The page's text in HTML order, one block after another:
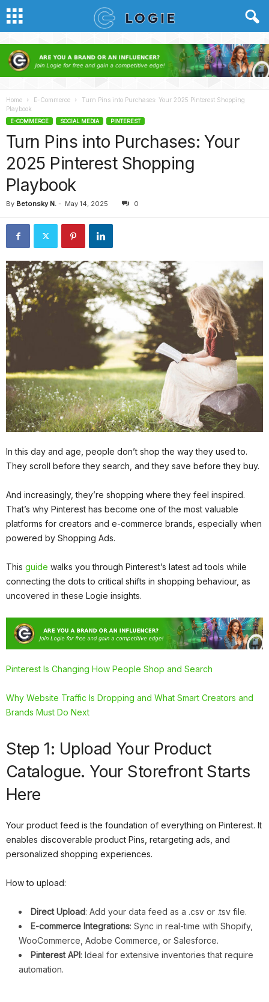
Home E-Commerce
Turn Pins into Purchases: Your 2025 Pinterest Shopping
Playbook
E-COMMERCE SOCIAL MEDIA PINTEREST
Turn Pins into Purchases: Your
2025 Pinterest Shopping
Playbook
By Betonsky N. - May 14, 2025 0
In this day and age, people don’t shop the way they used to.
They scroll before they search, and they save before they buy.
And increasingly, they’re shopping where they feel inspired.
That’s why Pinterest has become one of the most valuable
platforms for creators and e-commerce brands, especially when
powered by Shopping Ads.
This guide walks you through Pinterest’s latest ad tools while
connecting the dots to critical shifts in shopping behaviour, as
uncovered in these Logie insights.
Pinterest Is Changing How People Shop and Search
Why Website Traffic Is Dropping and What Smart Creators and
Brands Must Do Next
Step 1: Upload Your Product
Catalogue. Your Storefront Starts
Here
Your product feed is the foundation of everything on Pinterest. It
enables discoverable product Pins, retargeting ads, and
personalized shopping experiences.
How to upload:
Direct Upload: Add your data feed as a .csv or .tsv file.
E-commerce Integrations: Sync in real-time with Shopify,
WooCommerce, Adobe Commerce, or Salesforce.
Pinterest API: Ideal for extensive inventories that require
automation.